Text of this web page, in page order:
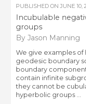
PUBLISHED ONJUNE 10,
Incubulable
groups
By Jason Manning
We give examples
geodesic boundary
boundary
contain infinite
they cannot be
hyperbolic groups ...